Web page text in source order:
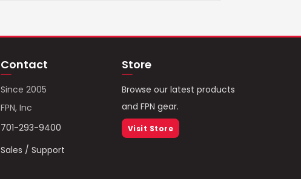
Contact
Since 2005
FPN, Inc
701-293-9400
Sales / Support
Store
Browse our latest products
and FPN gear.
Visit Store